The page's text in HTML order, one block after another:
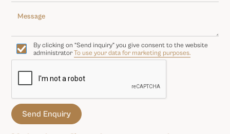
By clicking on “Send inquiry” you give consent to the website
administratorTo use your data for marketing purposes.